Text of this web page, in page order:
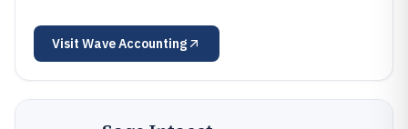
Visit Wave Accounting